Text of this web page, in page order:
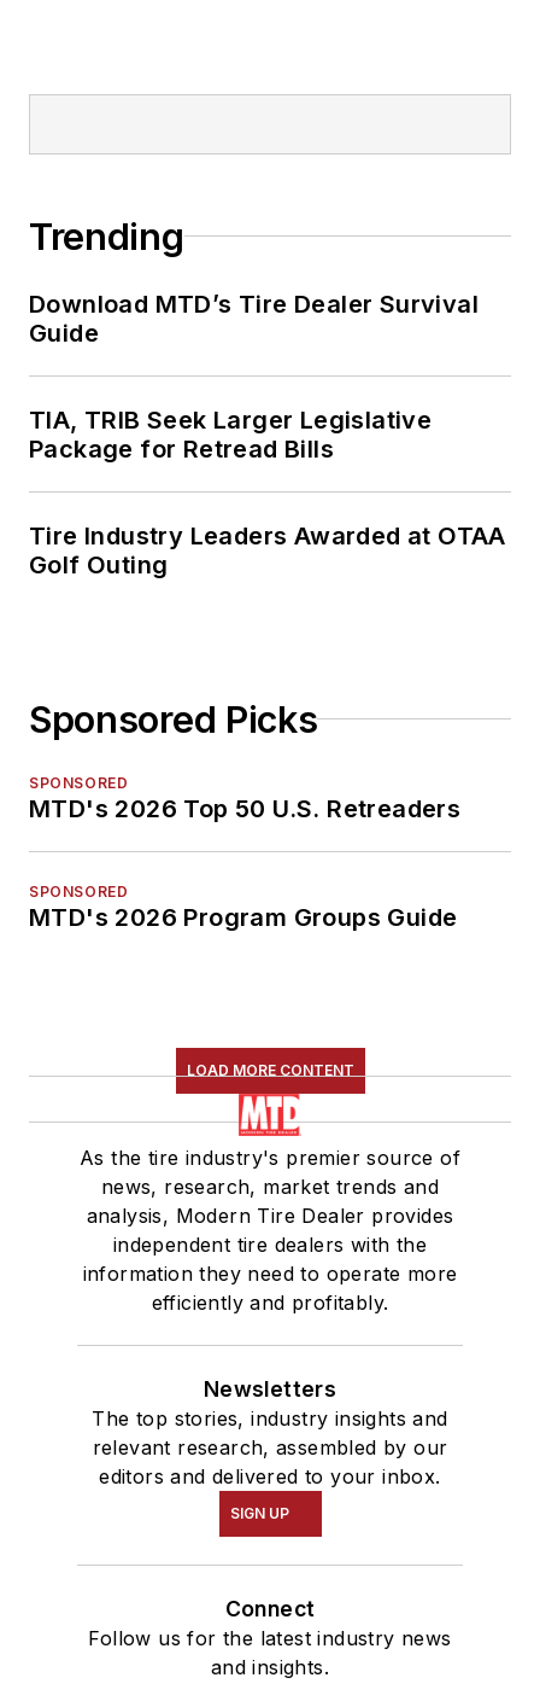
Trending
Download MTD’s Tire Dealer Survival
Guide
TIA, TRIB Seek Larger Legislative
Package for Retread Bills
Tire Industry Leaders Awarded at OTAA
Golf Outing
Sponsored Picks
SPONSORED
MTD's 2026 Top 50 U.S. Retreaders
SPONSORED
MTD's 2026 Program Groups Guide
LOAD MORE CONTENT
As the tire industry's premier source of
news, research, market trends and
analysis, Modern Tire Dealer provides
independent tire dealers with the
information they need to operate more
efficiently and profitably.
Newsletters
The top stories, industry insights and
relevant research, assembled by our
editors and delivered to your inbox.
SIGN UP
Connect
Follow us for the latest industry news
and insights.